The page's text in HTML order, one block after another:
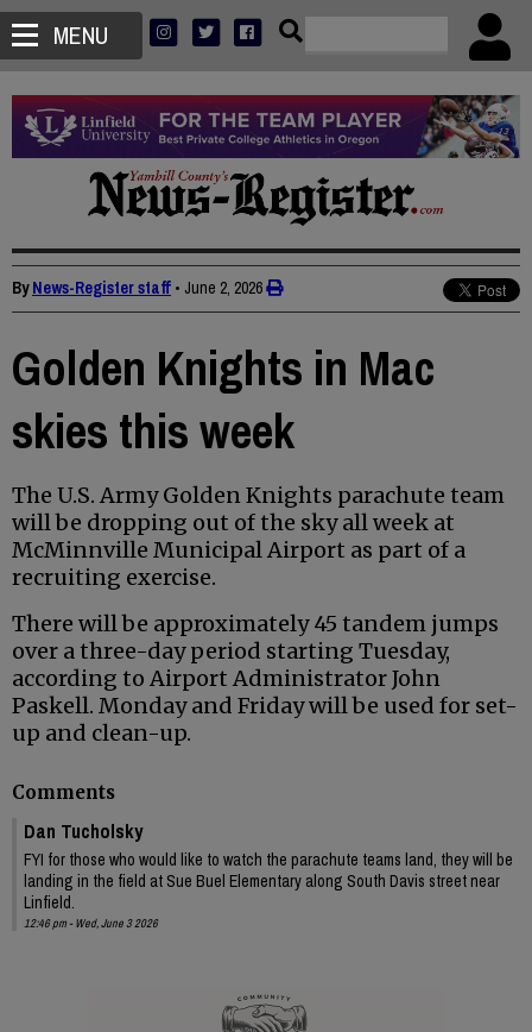
MENU
ByNews-Register staff • June 2, 2026
Golden Knights in Mac
skies this week
The U.S. Army Golden Knights parachute team
will be dropping out of the sky all week at
McMinnville Municipal Airport as part of a
recruiting exercise.
There will be approximately 45 tandem jumps
over a three-day period starting Tuesday,
according to Airport Administrator John
Paskell. Monday and Friday will be used for set-
up and clean-up.
Comments
Dan Tucholsky
FYI for those who would like to watch the parachute teams land, they will be
landing in the field at Sue Buel Elementary along South Davis street near
Linfield.
12:46 pm - Wed, June 3 2026